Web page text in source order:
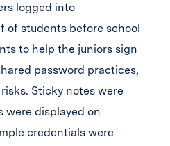
logged into
of students before school
to help the juniors sign
password practices,
Sticky notes were
were displayed on
credentials were